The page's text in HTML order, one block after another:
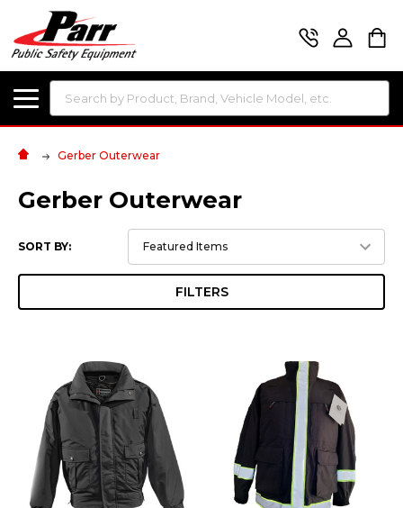
Search
Gerber Outerwear
Gerber Outerwear
SORT BY:
FILTERS